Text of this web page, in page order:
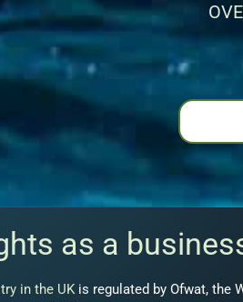
as a
in the UK is regulated by Ofwat, the